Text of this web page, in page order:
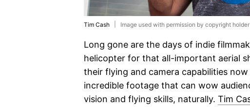
Tim Cash Image used with permission by copyright holder
Long gone are the days of indie
helicopter for that all-important aerial
their flying and camera capabilities
incredible footage that can wow
vision and flying skills, naturally. Tim